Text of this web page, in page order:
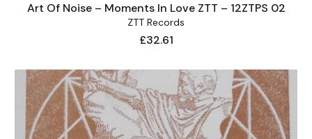
Art Of Noise – Moments In Love ZTT – 12ZTPS 02
ZTT Records
Price
£32.61